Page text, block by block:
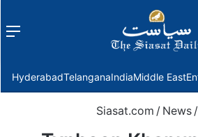
Menu
HyderabadTelanganaIndiaMiddle East
Siasat.com / News /